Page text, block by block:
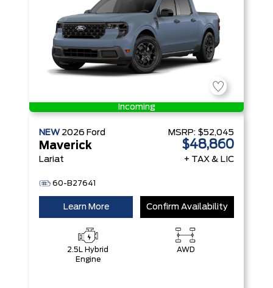
Incoming
NEW 2026 Ford
Maverick
Lariat
60-B27641
MSRP: $52,045
$48,860
+ TAX & LIC
Learn More Confirm Availability
2.5L Hybrid
Engine
AWD